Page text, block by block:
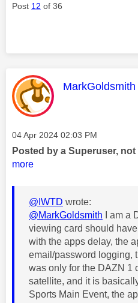
Post 12 of 36
This message
MarkGoldsmith
Message posted on
‎04 Apr 2024 02:03 PM
Posted by a Superuser,
more
@IWTD wrote:
@MarkGoldsmith I am a
viewing card should
with the apps delay, the
email/password logging,
was only for the DAZN 1
satellite, and it is
Sports Main Event, the